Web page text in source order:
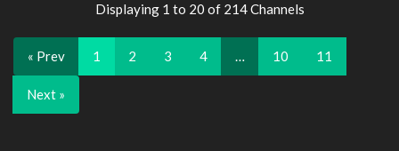
Displaying 1 to 20 of 214 Channels
« Prev 1 2 3 4 … 10 11
Next »